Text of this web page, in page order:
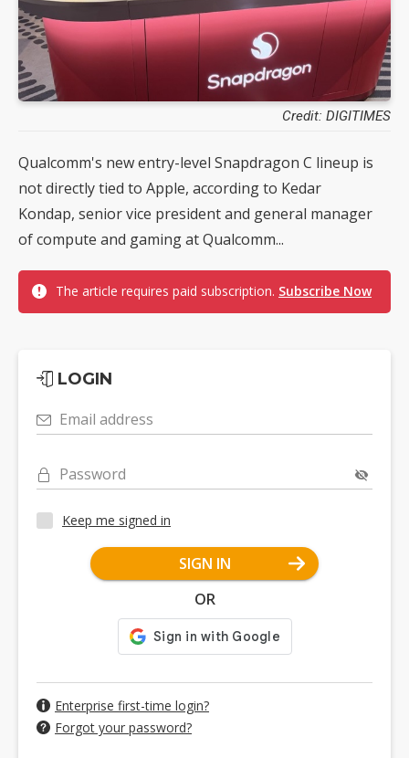
Credit: DIGITIMES
Qualcomm's new entry-level Snapdragon C lineup is
not directly tied to Apple, according to Kedar
Kondap, senior vice president and general manager
of compute and gaming at Qualcomm...
The article requires paid subscription. Subscribe Now
LOGIN
Email address
Password
Keep me signed in
SIGN IN
OR
Enterprise first-time login?
Forgot your password?